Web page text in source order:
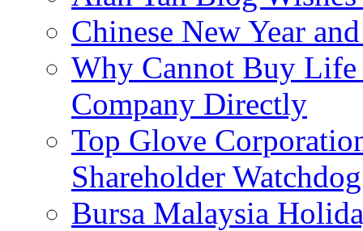
Chinese New Year
Why Cannot Buy Life
Company Directly
Top Glove
Shareholder
Bursa Malaysia